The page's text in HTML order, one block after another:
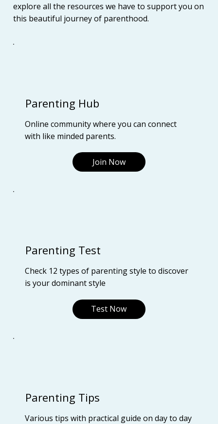
explore all the resources we have to support you on
this beautiful journey of parenthood.
Parenting Hub
Online community where you can connect
with like minded parents.
Join Now
Parenting Test
Check 12 types of parenting style to discover
is your dominant style
Test Now
Parenting Tips
Various tips with practical guide on day to day